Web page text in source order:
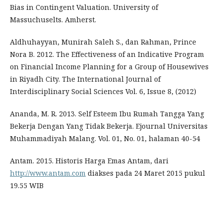
Bias in Contingent Valuation. University of
Massuchuselts. Amherst.
Aldhuhayyan, Munirah Saleh S., dan Rahman, Prince
Nora B. 2012. The Effectiveness of an Indicative Program
on Financial Income Planning for a Group of Housewives
in Riyadh City. The International Journal of
Interdisciplinary Social Sciences Vol. 6, Issue 8, (2012)
Ananda, M. R. 2013. Self Esteem Ibu Rumah Tangga Yang
Bekerja Dengan Yang Tidak Bekerja. Ejournal Universitas
Muhammadiyah Malang. Vol. 01, No. 01, halaman 40-54
Antam. 2015. Historis Harga Emas Antam, dari
http://www.antam.com diakses pada 24 Maret 2015 pukul
19.55 WIB